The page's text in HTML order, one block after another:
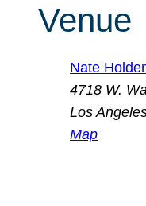
Venue
Nate
4718 W.
Los
Map